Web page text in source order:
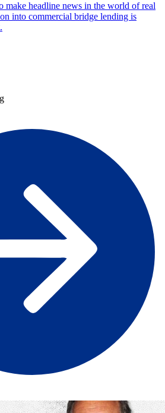
make headline news in the world of real
into commercial bridge lending is